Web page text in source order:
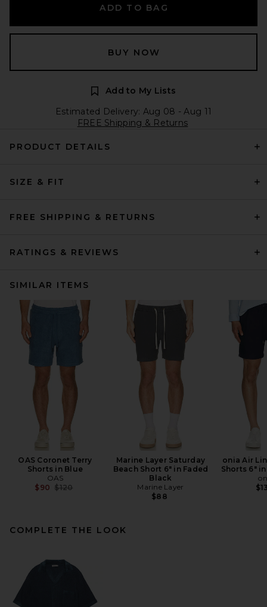
ADD TO BAG
BUY NOW
Add to My Lists
Estimated Delivery: Aug 08 - Aug 11
FREE Shipping & Returns
PRODUCT DETAILS
SIZE & FIT
FREE SHIPPING & RETURNS
RATINGS & REVIEWS
SIMILAR ITEMS
OAS Coronet Terry
Shorts in Blue
OAS
$90 Previous price:
$120
Marine Layer Saturday
Beach Short 6" in Faded
Black
Marine Layer
$88
onia Air
Shorts 6"
COMPLETE THE LOOK